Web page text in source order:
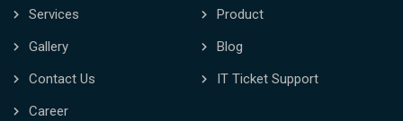
Services
Product
Gallery
Blog
Contact Us
IT Ticket Support
Career